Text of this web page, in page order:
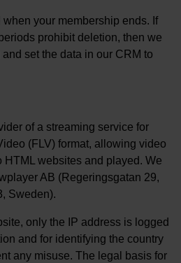
your membership ends. If
prohibit deletion, then we
set the data in our CRM to
of a streaming service for
(FLV) format, allowing video
HTML websites and played. We
AB (Regeringsgatan 29,
Sweden).
only the IP address is logged
and for identifying the country
any misuse. The legal basis for